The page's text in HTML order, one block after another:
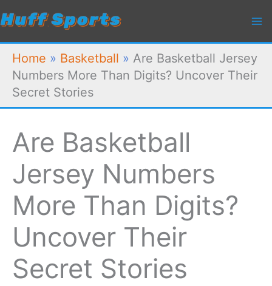
Skip
content
Home » Basketball » Are Basketball Jersey
Numbers More Than Digits? Uncover Their
Secret Stories
Are Basketball
Jersey Numbers
More Than Digits?
Uncover Their
Secret Stories